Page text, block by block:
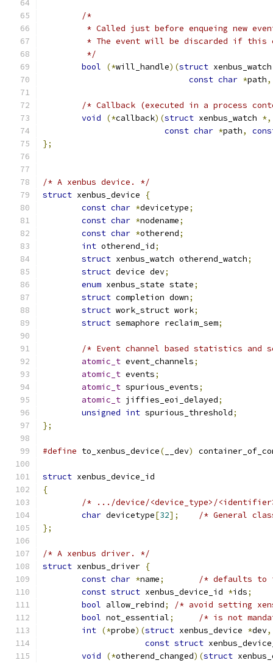
/*
* Called just before enqueing new
* The event will be discarded if
	 */
bool
(*will_handle)(struct
const char *path,
/* Callback (executed in a process
void
(*callback)(struct xenbus_watch *,
const char *path,
};
/* A xenbus device. */
struct xenbus_device
{
const char *devicetype;
const char *nodename;
const char *otherend;
int otherend_id;
struct xenbus_watch otherend_watch;
struct device dev;
enum xenbus_state state;
struct completion down;
struct work_struct work;
struct semaphore reclaim_sem;
/* Event channel based statistics and
atomic_t event_channels;
atomic_t events;
atomic_t spurious_events;
atomic_t jiffies_eoi_delayed;
unsigned int spurious_threshold;
};
#define to_xenbus_device( __dev)
struct xenbus_device_id
{
/* .../device/<device_type>/
char devicetype[32];
/* General
};
/* A xenbus driver. */
struct xenbus_driver {
const char *name;
/* defaults to
const struct xenbus_device_id *ids;
bool allow_rebind;
/* avoid setting
bool not_essential;
/* is not
int (*probe)(struct xenbus_device *dev,
const struct
void
(*otherend_changed)(struct